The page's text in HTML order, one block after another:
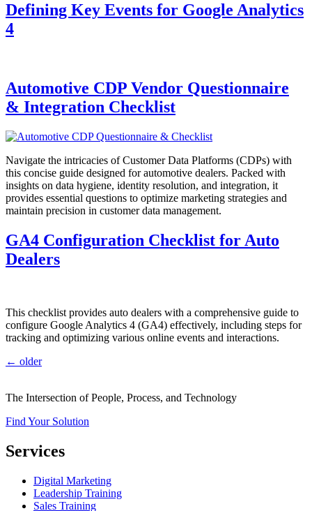
Defining Key Events for Google Analytics
4
Automotive CDP Vendor Questionnaire
& Integration Checklist
Navigate the intricacies of Customer Data Platforms (CDPs) with
this concise guide designed for automotive dealers. Packed with
insights on data hygiene, identity resolution, and integration, it
provides essential questions to optimize marketing strategies and
maintain precision in customer data management.
GA4 Configuration Checklist for Auto
Dealers
This checklist provides auto dealers with a comprehensive guide to
configure Google Analytics 4 (GA4) effectively, including steps for
tracking and optimizing various online events and interactions.
← older
The Intersection of People, Process, and Technology
Find Your Solution
Services
Digital Marketing
Leadership Training
Sales Training